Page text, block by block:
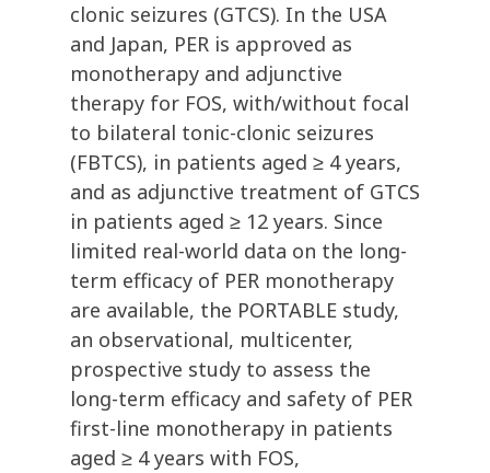
clonic seizures (GTCS). In the USA
and Japan, PER is approved as
monotherapy and adjunctive
therapy for FOS, with/without focal
to bilateral tonic-clonic seizures
(FBTCS), in patients aged ≥ 4 years,
and as adjunctive treatment of GTCS
in patients aged ≥ 12 years. Since
limited real-world data on the long-
term efficacy of PER monotherapy
are available, the PORTABLE study,
an observational, multicenter,
prospective study to assess the
long-term efficacy and safety of PER
first-line monotherapy in patients
aged ≥ 4 years with FOS,